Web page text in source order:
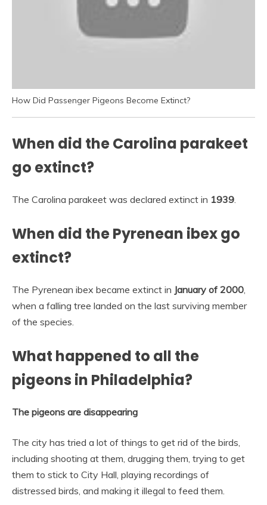
How Did Passenger Pigeons Become Extinct?
When did the Carolina parakeet
go extinct?
The Carolina parakeet was declared extinct in 1939.
When did the Pyrenean ibex go
extinct?
The Pyrenean ibex became extinct in January of 2000
when a falling tree landed on the last surviving member
of the species.
What happened to all the
pigeons in Philadelphia?
The pigeons are disappearing
The city has tried a lot of things to get rid of the birds,
including shooting at them, drugging them, trying to get
them to stick to City Hall, playing recordings of
distressed birds, and making it illegal to feed them.